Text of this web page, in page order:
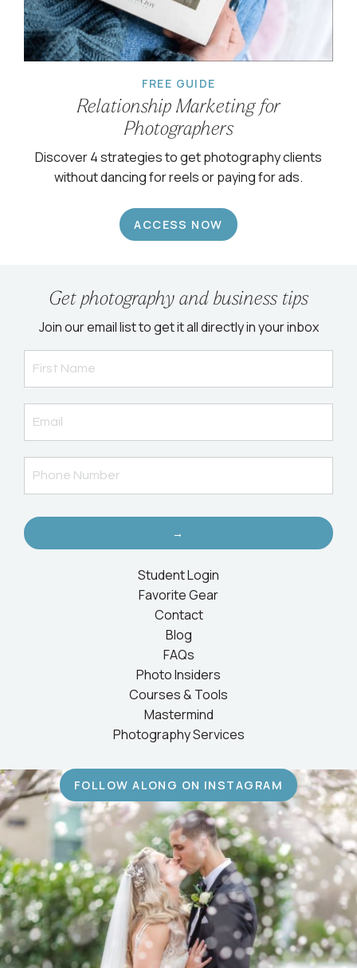
FREE GUIDE
Relationship Marketing for
Photographers
Discover 4 strategies to get photography clients
without dancing for reels or paying for ads.
ACCESS NOW
Get photography and business tips
Join our email list to get it all directly in your inbox
→
Student Login
Favorite Gear
Contact
Blog
FAQs
Photo Insiders
Courses & Tools
Mastermind
Photography Services
FOLLOW ALONG ON INSTAGRAM